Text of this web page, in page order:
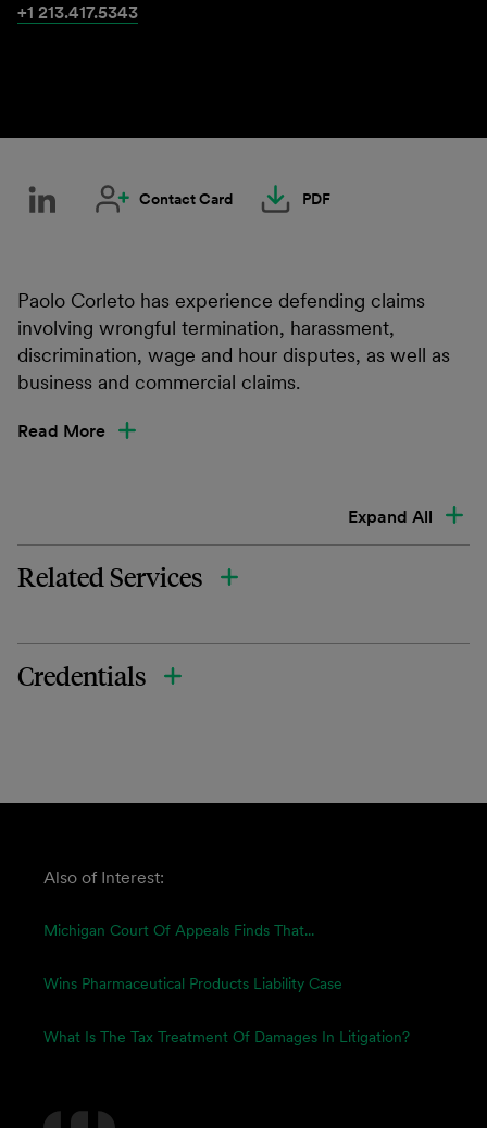
+1 213.417.5343
Contact Card PDF
Paolo Corleto has experience defending claims
involving wrongful termination, harassment,
discrimination, wage and hour disputes, as well as
business and commercial claims.
Read More
Expand All
Related Services
Credentials
Also of Interest:
Michigan Court Of Appeals Finds That...
Wins Pharmaceutical Products Liability Case
What Is The Tax Treatment Of Damages In Litigation?